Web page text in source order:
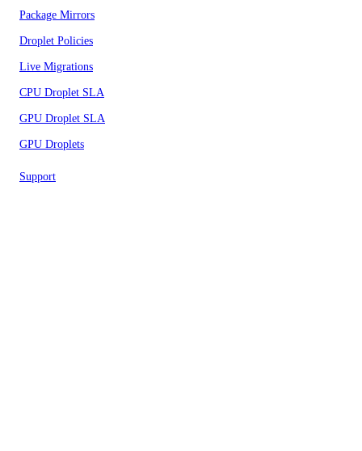
Package Mirrors
Droplet Policies
Live Migrations
CPU Droplet SLA
GPU Droplet SLA
GPU Droplets
Support